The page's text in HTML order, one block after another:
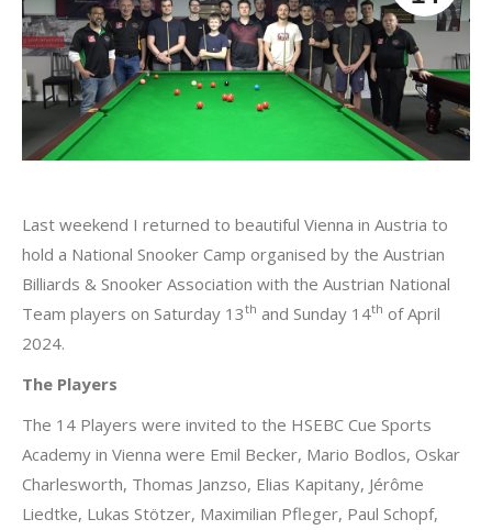
Last weekend I returned to beautiful Vienna in Austria to
hold a National Snooker Camp organised by the Austrian
Billiards & Snooker Association with the Austrian National
Team players on Saturday 13th and Sunday 14th of April
2024.
The Players
The 14 Players were invited to the HSEBC Cue Sports
Academy in Vienna were Emil Becker, Mario Bodlos, Oskar
Charlesworth, Thomas Janzso, Elias Kapitany, Jérôme
Liedtke, Lukas Stötzer, Maximilian Pfleger, Paul Schopf,